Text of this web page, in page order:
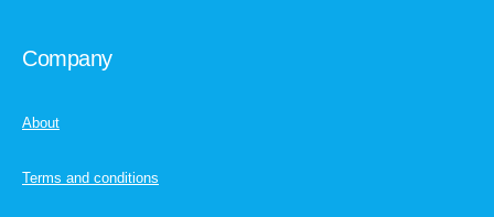
Company
About
Terms and conditions